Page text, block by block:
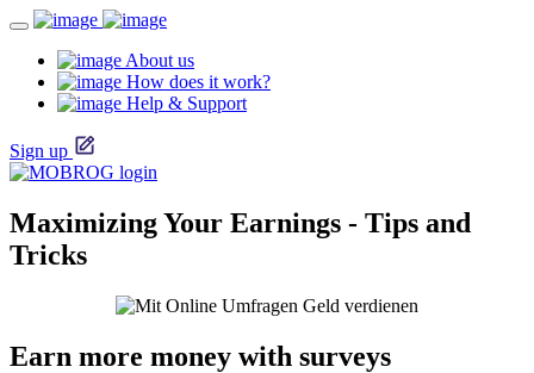
About us
How does it work?
Help & Support
Sign up
Maximizing Your Earnings - Tips and
Tricks
Earn more money with surveys